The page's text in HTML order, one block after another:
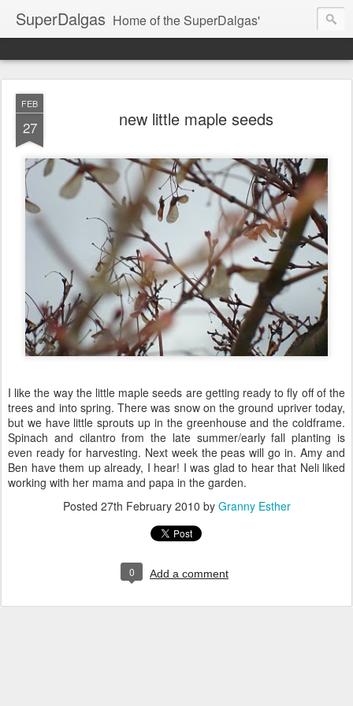
SuperDalgas Home of the SuperDalgas'
FEB
27 new little maple seeds
I like the way the little maple seeds are getting ready to fly off of the
trees and into spring. There was snow on the ground upriver today,
but we have little sprouts up in the greenhouse and the coldframe.
Spinach and cilantro from the late summer/early fall planting is
even ready for harvesting. Next week the peas will go in. Amy and
Ben have them up already, I hear! I was glad to hear that Neli liked
working with her mama and papa in the garden.
Posted 27th February 2010 by Granny Esther
0 Add a comment